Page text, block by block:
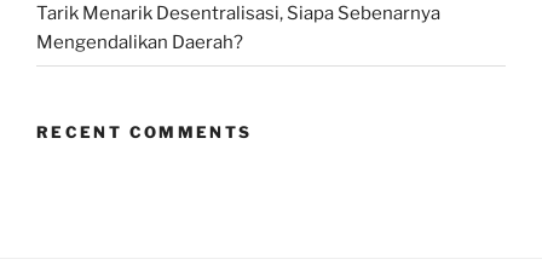
Tarik Menarik Desentralisasi, Siapa Sebenarnya
Mengendalikan Daerah?
RECENT COMMENTS